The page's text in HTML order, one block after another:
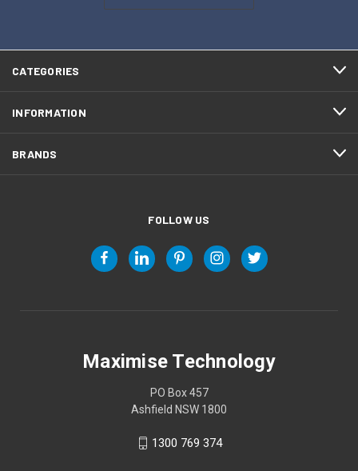
CATEGORIES
INFORMATION
BRANDS
FOLLOW US
Maximise Technology
PO Box 457
Ashfield NSW 1800
1300 769 374